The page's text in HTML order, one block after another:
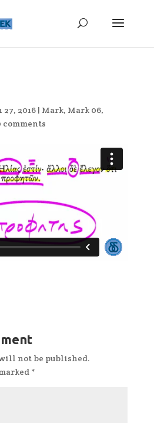
27, 2016| Mark, Mark 06,
comments
not be published.
*